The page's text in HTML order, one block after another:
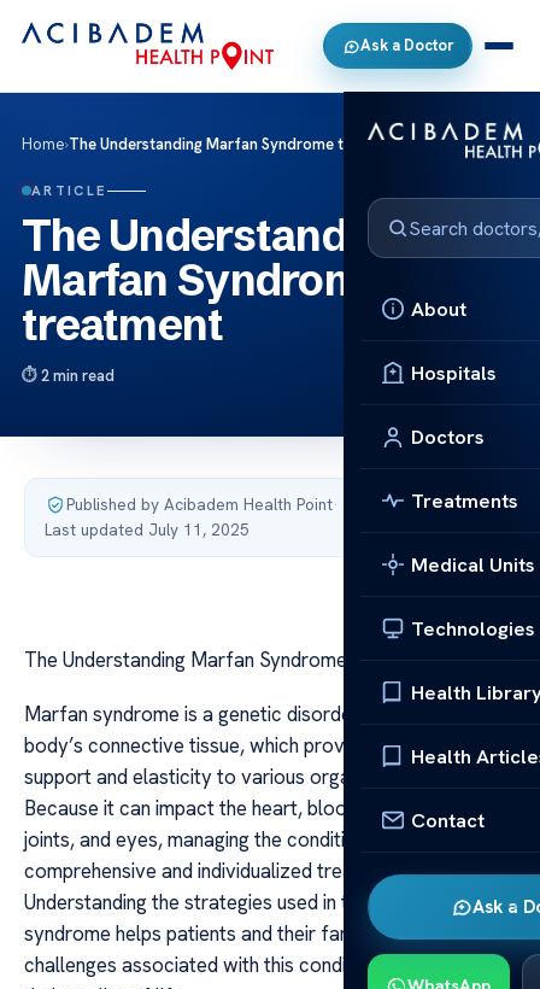
Ask a Doctor
About
Hospitals
Doctors
Treatments
Medical Units
Technologies
Health
Health
Contact
Ask a
Home›The Understanding Marfan Syndrome treatment
ARTICLE
The Understanding
Marfan Syndrome
treatment
2 min read
Published by Acibadem Health Point·
Last updated July 11, 2025
The Understanding Marfan Syndrome treatment
Marfan syndrome is a genetic disorder that affects the
body’s connective tissue, which provides structural
support and elasticity to various organs and tissues.
Because it can impact the heart, blood vessels, bones,
joints, and eyes, managing the condition requires a
comprehensive and individualized treatment approach.
Understanding the strategies used in treating Marfan
syndrome helps patients and their families navigate the
challenges associated with this condition and improve